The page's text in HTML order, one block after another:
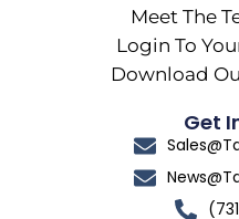
Meet The
Login To
Download
Get